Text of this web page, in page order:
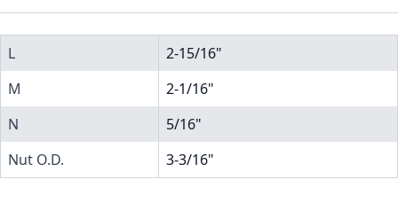
L
2-15/16"
M
2-1/16"
N
5/16"
Nut O.D.
3-3/16"